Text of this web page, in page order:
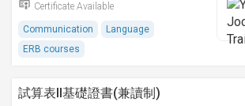
Certificate Available
Communication
Language
ERB courses
試算表II基礎證書(兼讀制)